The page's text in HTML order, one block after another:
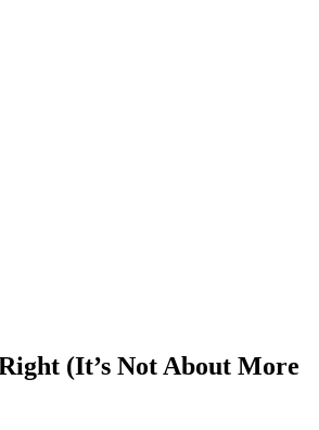
(It’s Not About More